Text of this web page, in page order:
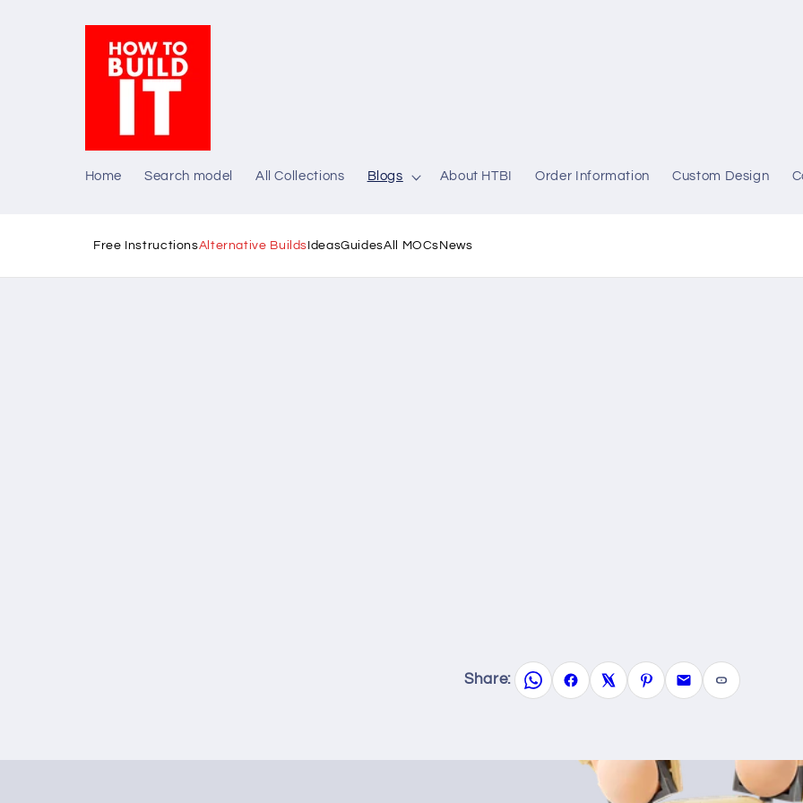
Home Search model All Collections Blogs About HTBI Order Information Custom Design
Free InstructionsAlternative Builds IdeasGuidesAll MOCs News
Share: